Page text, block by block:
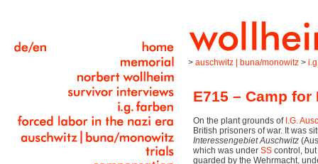
> auschwitz | buna/monowitz >
E715 – Camp
On the plant grounds of I.G.
British prisoners of war. It was
Interessengebiet Auschwitz
which was under SS control,
guarded by the Wehrmacht,